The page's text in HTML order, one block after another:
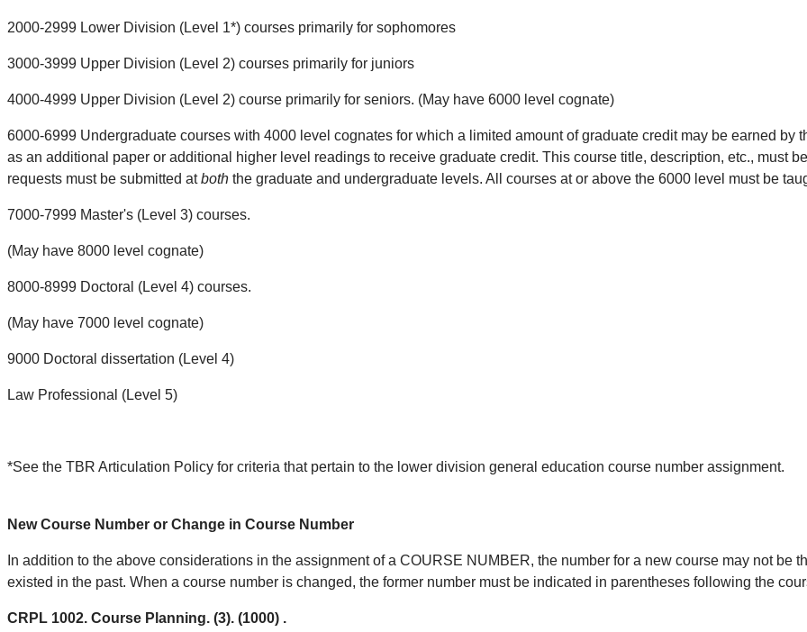
2000-2999 Lower Division (Level 1*) courses primarily for sophomores
3000-3999 Upper Division (Level 2) courses primarily for juniors
4000-4999 Upper Division (Level 2) course primarily for seniors. (May have 6000 level cognate)
6000-6999 Undergraduate courses with 4000 level cognates for which a limited amount of graduate credit may be earned by
as an additional paper or additional higher level readings to receive graduate credit. This course title, description, etc., must
requests must be submitted atboth the graduate and undergraduate levels. All courses at or above the 6000 level must be
7000-7999 Master's (Level 3) courses.
(May have 8000 level cognate)
8000-8999 Doctoral (Level 4) courses.
(May have 7000 level cognate)
9000 Doctoral dissertation (Level 4)
Law Professional (Level 5)
*See the TBR Articulation Policy for criteria that pertain to the lower division general education course number assignment.
New Course Number or Change in Course Number
In addition to the above considerations in the assignment of a COURSE NUMBER, the number for a new course may not be
existed in the past. When a course number is changed, the former number must be indicated in parentheses following the
CRPL 1002. Course Planning. (3). (1000) .